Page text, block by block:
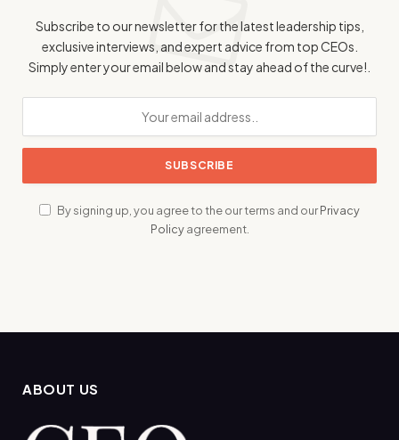
Subscribe to our newsletter for the latest leadership tips,
exclusive interviews, and expert advice from top CEOs.
Simply enter your email below and stay ahead of the curve!.
By signing up, you agree to the our terms and ourPrivacy
Policyagreement.
ABOUT US